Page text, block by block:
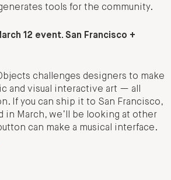
tools for the community.
12 event. San Francisco +
challenges designers to make
and visual interactive art — all
If you can ship it to San Francisco,
in March, we’ll be looking at other
can make a musical interface.